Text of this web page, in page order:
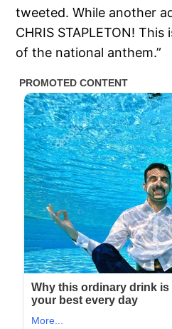
tweeted. While another
CHRIS STAPLETON!
of the national anthem.”